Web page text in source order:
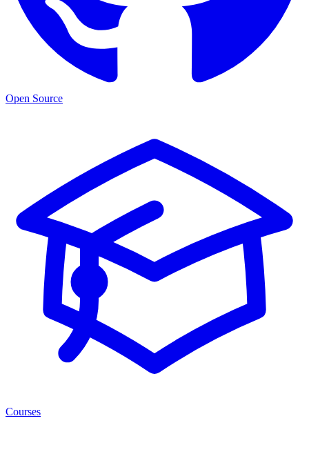
Open Source
Courses